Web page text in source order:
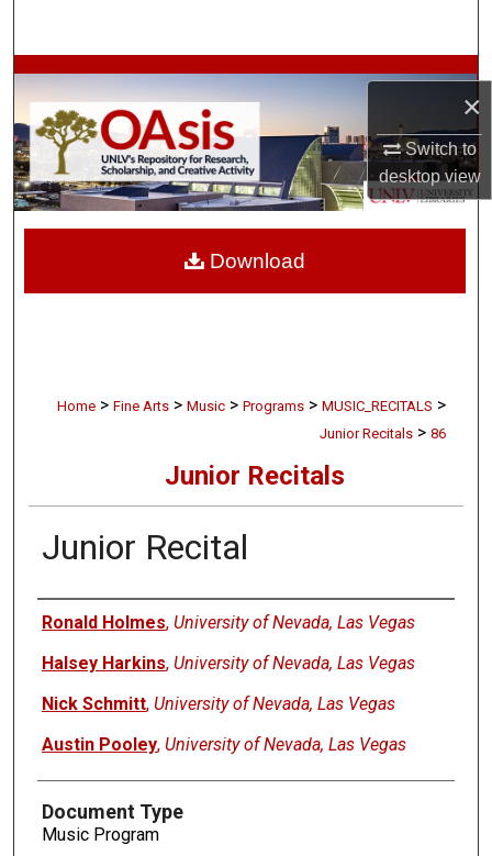
×
Switch to
desktopview
Browse Collections
My Account
About
Home > Fine Arts > Music > Programs > MUSIC_RECITALS >
Junior Recitals > 86
Junior Recitals
Junior Recital
Authors
Ronald Holmes, University of Nevada, Las Vegas
Halsey Harkins, University of Nevada, Las Vegas
Nick Schmitt, University of Nevada, Las Vegas
Austin Pooley, University of Nevada, Las Vegas
Document Type
Music Program
Download